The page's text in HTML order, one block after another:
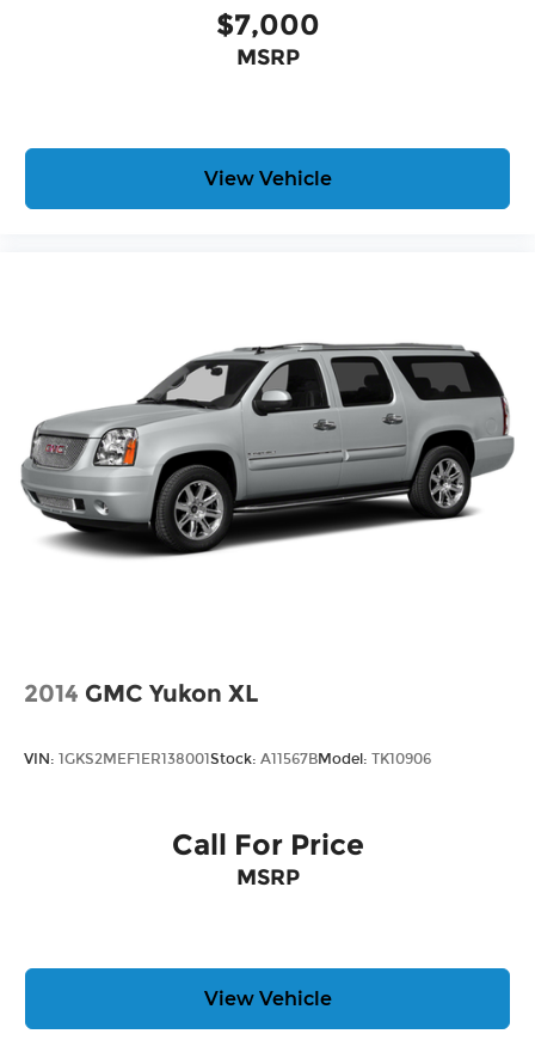
$7,000
MSRP
View Vehicle
2014 GMC Yukon XL
VIN: 1GKS2MEF1ER138001Stock: A11567BModel: TK10906
Call For Price
MSRP
View Vehicle